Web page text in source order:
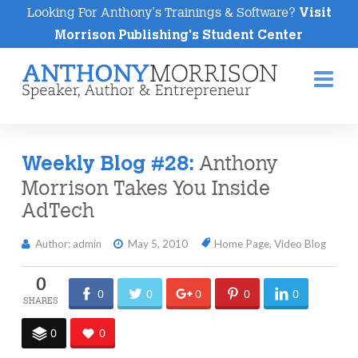
Looking For Anthony's Trainings & Software? Visit
Morrison Publishing's Student Center
Weekly Blog #28: Anthony
Morrison Takes You Inside
AdTech
Author: admin May 5, 2010 Home Page, Video Blog
0 0 0 0 0 0
0 0